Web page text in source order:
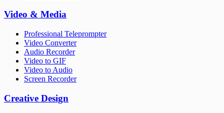
Video & Media
Professional Teleprompter
Video Converter
Audio Recorder
Video to GIF
Video to Audio
Screen Recorder
Creative Design